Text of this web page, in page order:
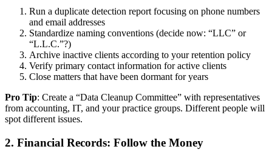
Run a duplicate detection report focusing on phone numbers
and email addresses
Standardize naming conventions (decide now: “LLC” or
“L.L.C.”?)
Archive inactive clients according to your retention policy
Verify primary contact information for active clients
Close matters that have been dormant for years
Pro Tip: Create a “Data Cleanup Committee” with representatives
from accounting, IT, and your practice groups. Different people will
spot different issues.
2. Financial Records: Follow the Money